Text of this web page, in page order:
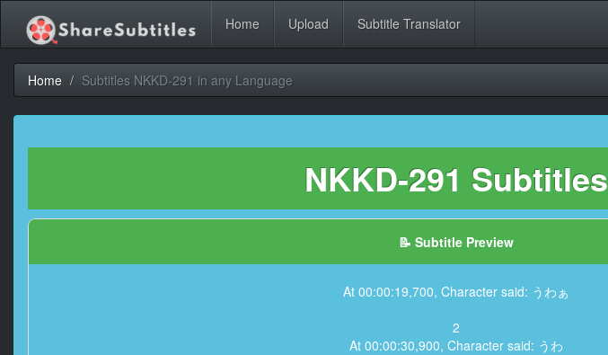
Home Upload Subtitle Translator
Home Subtitles NKKD-291 in any Language
NKKD-291 Subtitles
📝 Subtitle Preview
At 00:00:19,700, Character said: うわぁ
2
At 00:00:30,900, Character said: うわ